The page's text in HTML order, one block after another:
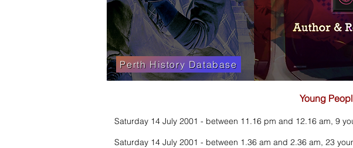
Perth History Database
Young
Saturday 14 July 2001 - between 11.16 pm and 12.16 am, 9
Saturday 14 July 2001 - between 1.36 am and 2.36 am, 23